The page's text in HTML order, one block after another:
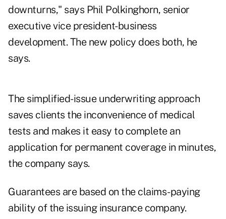
downturns," says Phil Polkinghorn, senior
executive vice president-business
development. The new policy does both, he
says.
The simplified-issue underwriting approach
saves clients the inconvenience of medical
tests and makes it easy to complete an
application for permanent coverage in minutes,
the company says.
Guarantees are based on the claims-paying
ability of the issuing insurance company.